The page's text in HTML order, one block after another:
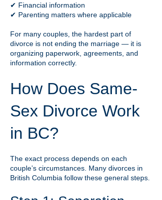
✔ Financial information
✔ Parenting matters where applicable
For many couples, the hardest part of
divorce is not ending the marriage — it is
organizing paperwork, agreements, and
information correctly.
How Does Same-
Sex Divorce Work
in BC?
The exact process depends on each
couple’s circumstances. Many divorces in
British Columbia follow these general steps.